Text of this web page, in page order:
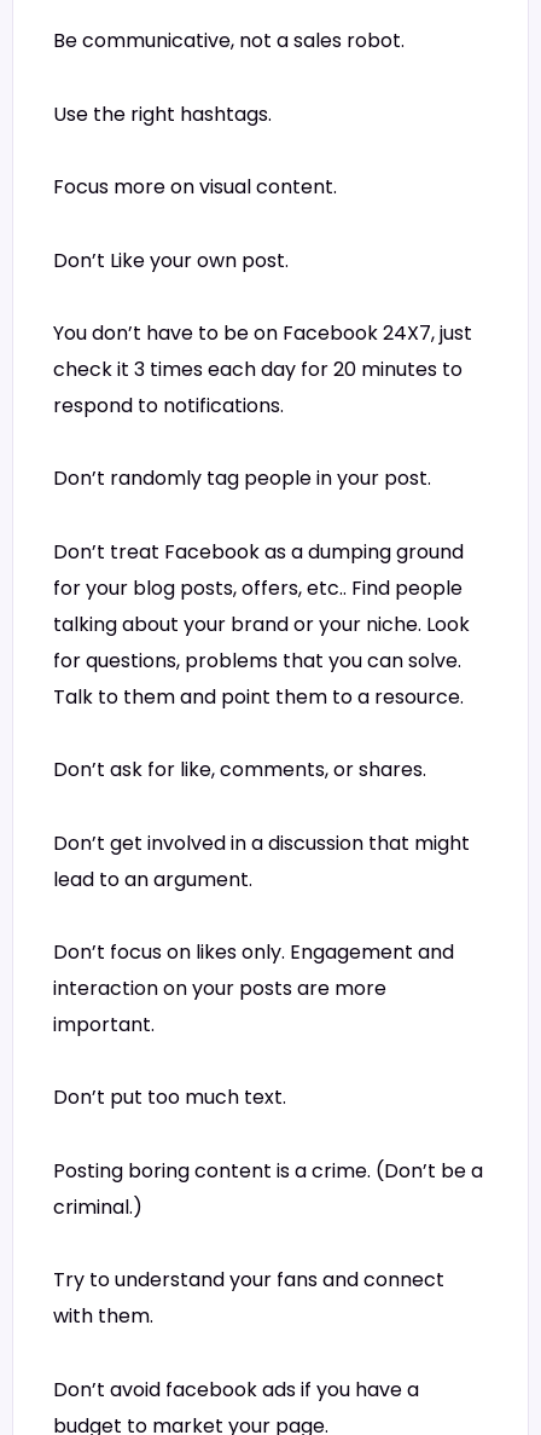
Be communicative, not a sales robot.
Use the right hashtags.
Focus more on visual content.
Don’t Like your own post.
You don’t have to be on Facebook 24X7, just
check it 3 times each day for 20 minutes to
respond to notifications.
Don’t randomly tag people in your post.
Don’t treat Facebook as a dumping ground
for your blog posts, offers, etc.. Find people
talking about your brand or your niche. Look
for questions, problems that you can solve.
Talk to them and point them to a resource.
Don’t ask for like, comments, or shares.
Don’t get involved in a discussion that might
lead to an argument.
Don’t focus on likes only. Engagement and
interaction on your posts are more
important.
Don’t put too much text.
Posting boring content is a crime. (Don’t be a
criminal.)
Try to understand your fans and connect
with them.
Don’t avoid facebook ads if you have a
budget to market your page.